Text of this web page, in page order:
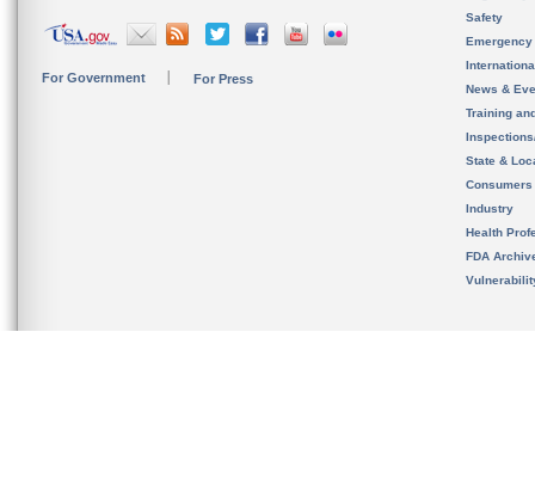
For Government For Press
Safety
News &
Training
State &
Consumers
Industry
Health
FDA